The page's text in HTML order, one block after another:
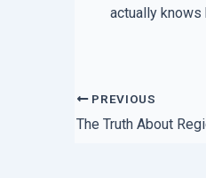
actually knows
PREVIOUS